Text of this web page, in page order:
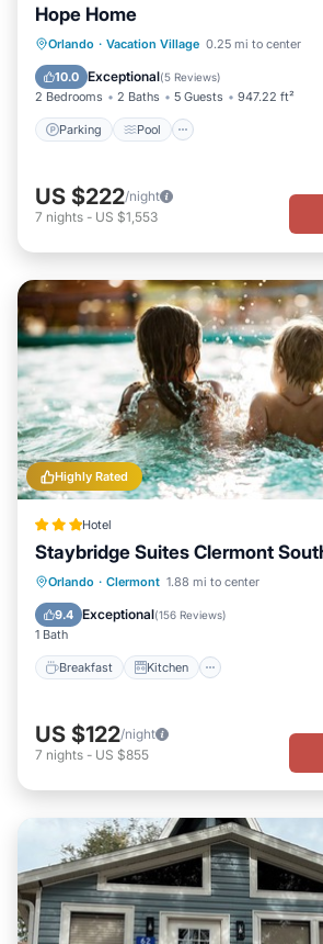
Hope Home
Orlando · Vacation Village 0.25 mi to center
10.0 Exceptional(5 Reviews)
2 Bedrooms 2 Baths 5 Guests 947.22 ft²
Parking Pool
Parking Pool
Balcony/
View
US $222/night
7 nights - US $1,553
Highly Rated
Hotel
Staybridge Suites Clermont
Orlando · Clermont 1.88 mi to center
9.4 Exceptional(156 Reviews)
1 Bath
Breakfast Kitchen
Breakfast Kitchen
US $122/night
7 nights - US $855